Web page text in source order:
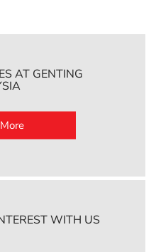
AT GENTING
WITH US